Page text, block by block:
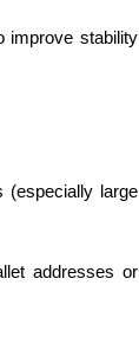
improve stability
(especially large
addresses or